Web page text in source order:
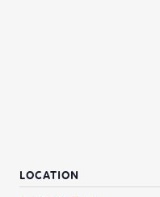
LOCATION